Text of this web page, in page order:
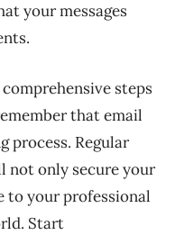
your messages
steps
that email
process. Regular
not only secure your
to your professional
Start